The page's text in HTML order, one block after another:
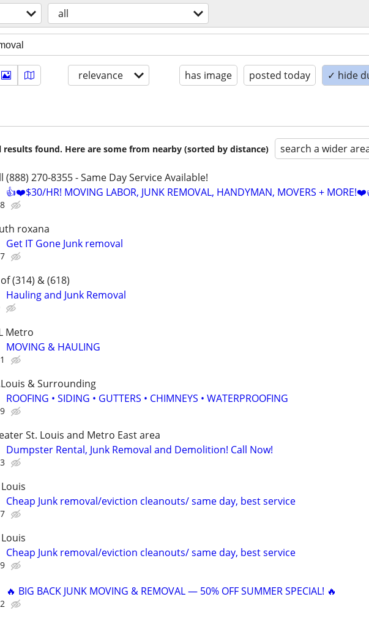
all
relevance has image posted today ✓ hide
results found. Here are some from nearby (sorted by distance) search a wider
(888) 270-8355 - Same Day Service Available!
👍❤️$30/HR! MOVING LABOR, JUNK REMOVAL, HANDYMAN, MOVERS +
roxana
Get IT Gone Junk removal
(314) & (618)
Hauling and Junk Removal
Metro
MOVING & HAULING
& Surrounding
ROOFING • SIDING • GUTTERS • CHIMNEYS • WATERPROOFING
St. Louis and Metro East area
Dumpster Rental, Junk Removal and Demolition! Call Now!
Cheap Junk removal/eviction cleanouts/ same day, best service
Cheap Junk removal/eviction cleanouts/ same day, best service
🔥 BIG BACK JUNK MOVING & REMOVAL — 50% OFF SUMMER SPECIAL! 🔥